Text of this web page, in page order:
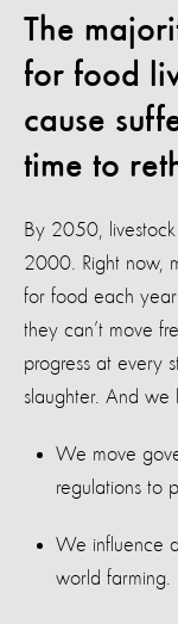
The
for food
cause
time to
By 2050,
2000. Right now,
for food each
they can’t move
progress at every
slaughter. And we
We move
regulations to
We influence
world farming.